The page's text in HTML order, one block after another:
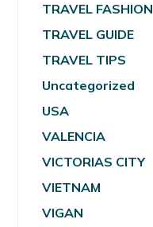
TRAVEL FASHION
TRAVEL GUIDE
TRAVEL TIPS
Uncategorized
USA
VALENCIA
VICTORIAS CITY
VIETNAM
VIGAN